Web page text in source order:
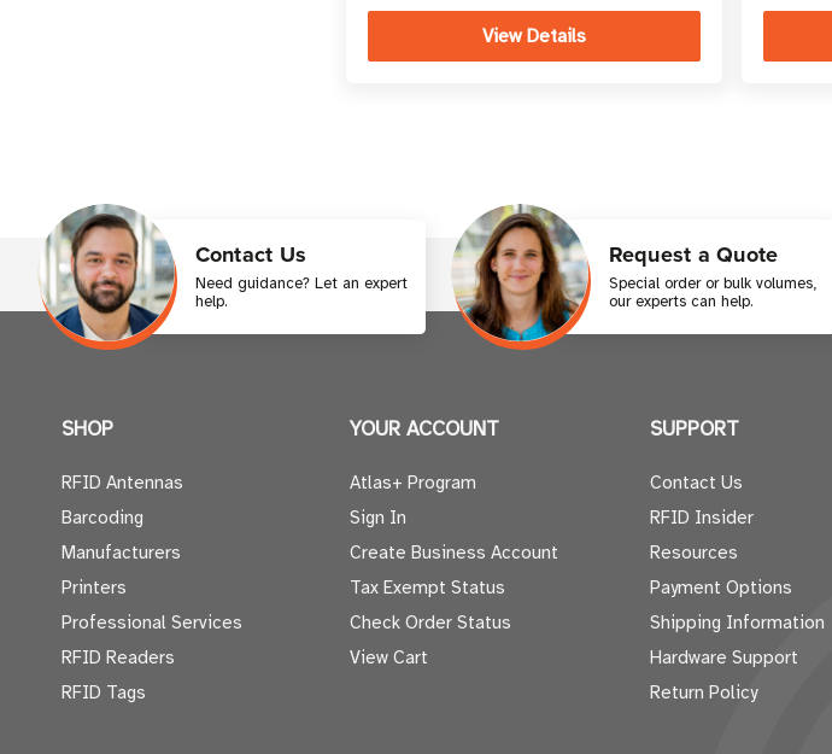
View Details
Contact Us
Need guidance? Let an expert
help.
Request a Quote
Special order or bulk volumes,
our experts can help.
SHOP
RFID Antennas
Barcoding
Manufacturers
Printers
Professional Services
RFID Readers
RFID Tags
YOUR ACCOUNT
Atlas+ Program
Sign In
Create Business Account
Tax Exempt Status
Check Order Status
View Cart
SUPPORT
Contact Us
RFID Insider
Resources
Payment Options
Shipping Information
Hardware Support
Return Policy